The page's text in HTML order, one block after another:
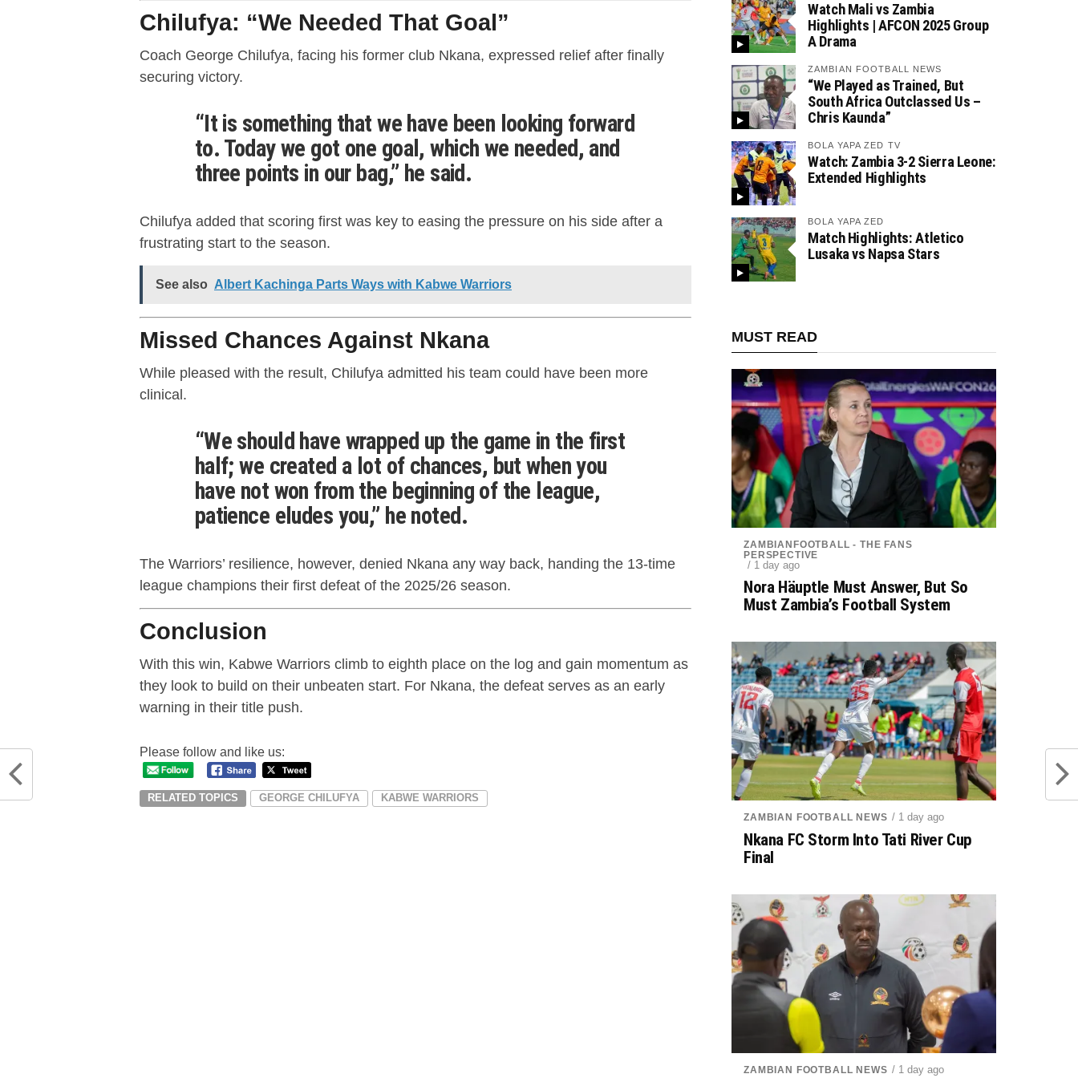
Chilufya: “We Needed That Goal”
Coach George Chilufya, facing his former club Nkana, expressed relief after finally
securing victory.
“It is something that we have been looking forward
to. Today we got one goal, which we needed, and
three points in our bag,” he said.
Chilufya added that scoring first was key to easing the pressure on his side after a
frustrating start to the season.
See also Albert Kachinga Parts Ways with Kabwe Warriors
Missed Chances Against Nkana
While pleased with the result, Chilufya admitted his team could have been more
clinical.
“We should have wrapped up the game in the first
half; we created a lot of chances, but when you
have not won from the beginning of the league,
patience eludes you,” he noted.
The Warriors’ resilience, however, denied Nkana any way back, handing the 13-time
league champions their first defeat of the 2025/26 season.
Conclusion
With this win, Kabwe Warriors climb to eighth place on the log and gain momentum as
they look to build on their unbeaten start. For Nkana, the defeat serves as an early
warning in their title push.
Please follow and like us:
RELATED TOPICS GEORGE CHILUFYA KABWE WARRIORS
Watch Mali vs Zambia
Highlights | AFCON 2025 Group
A Drama
ZAMBIAN FOOTBALL NEWS
“We Played as Trained, But
South Africa Outclassed Us –
Chris Kaunda”
BOLA YAPA ZED TV
Watch: Zambia 3-2 Sierra Leone:
Extended Highlights
BOLA YAPA ZED
Match Highlights: Atletico
Lusaka vs Napsa Stars
MUST READ
ZAMBIANFOOTBALL - THE FANS
PERSPECTIVE
/ 1 day ago
Nora Häuptle Must Answer, But So
Must Zambia’s Football System
ZAMBIAN FOOTBALL NEWS / 1 day ago
Nkana FC Storm Into Tati River Cup
Final
ZAMBIAN FOOTBALL NEWS / 1 day ago